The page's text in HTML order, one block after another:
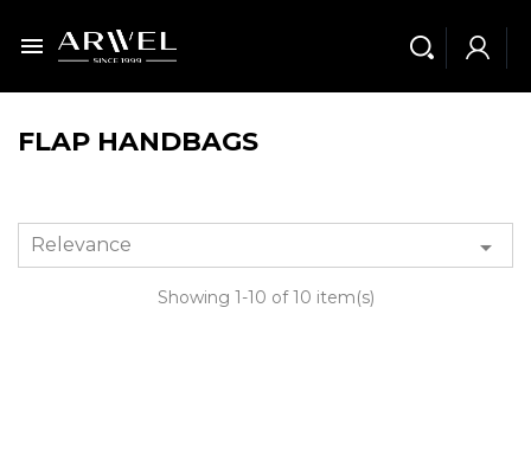

FLAP HANDBAGS
Relevance 
Showing 1-10 of 10 item(s)